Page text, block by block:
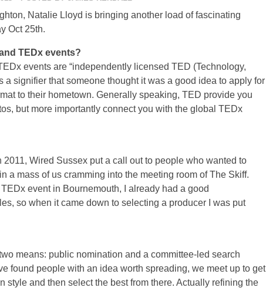
Natalie Lloyd is bringing another load of fascinating
Oct 25th.
TEDx events?
events are “independently licensed TED (Technology,
a signifier that someone thought it was a good idea to apply for
to their hometown. Generally speaking, TED provide you
but more importantly connect you with the global TEDx
Wired Sussex put a call out to people who wanted to
a mass of us cramming into the meeting room of The Skiff.
event in Bournemouth, I already had a good
so when it came down to selecting a producer I was put
means: public nomination and a committee-led search
found people with an idea worth spreading, we meet up to get
style and then select the best from there. Actually refining the